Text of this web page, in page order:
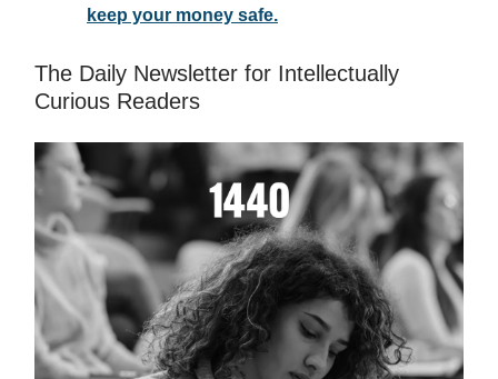
keep your money safe.
The Daily Newsletter for Intellectually
Curious Readers